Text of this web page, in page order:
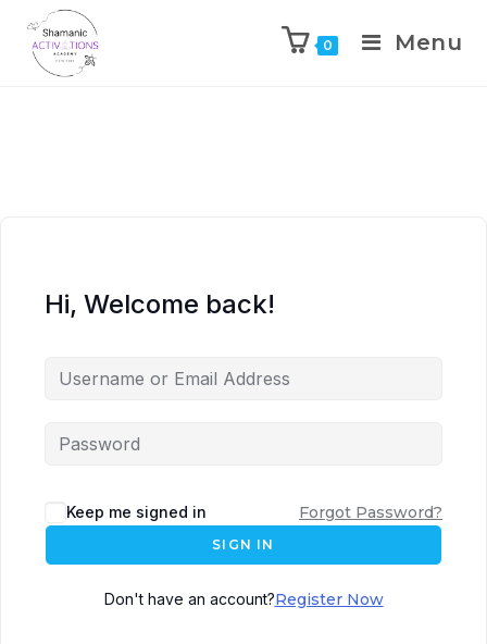
0 Menu
Hi, Welcome back!
Keep me signed in Forgot Password?
SIGN IN
Don't have an account?Register Now